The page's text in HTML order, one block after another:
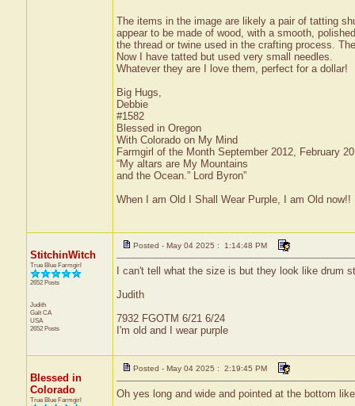
The items in the image are likely a pair of tatting
appear to be made of wood, with a smooth,
the thread or twine used in the crafting process.
Now I have tatted but used very small needles.
Whatever they are I love them, perfect for a dollar!
Big Hugs,
Debbie
#1582
Blessed in Oregon
With Colorado on My Mind
Farmgirl of the Month September 2012, February
“My altars are My Mountains
and the Ocean.” Lord Byron”
When I am Old I Shall Wear Purple, I am Old now!!
StitchinWitch
True Blue Farmgirl
2652 Posts
Judith
Galt CA
USA
2652 Posts
Posted - May 04 2025 : 1:14:48 PM
I can't tell what the size is but they look like drum
Judith
7932 FGOTM 6/21 6/24
I'm old and I wear purple
Blessed in
Colorado
True Blue Farmgirl
Posted - May 04 2025 : 2:19:45 PM
Oh yes long and wide and pointed at the bottom